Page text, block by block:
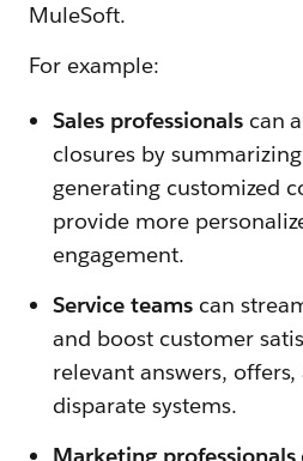
MuleSoft.
For example:
Sales professionalscan
closures by
generating customized
provide more
engagement.
Service teams can
and boost customer
relevant answers,
disparate systems.